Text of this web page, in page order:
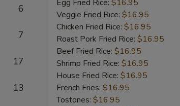
6
7
17
13
Fingers
Egg Fried Rice: $16.95
Veggie Fried Rice: $16.95
Chicken Fried Rice: $16.95
Roast Pork Fried Rice: $16.95
Beef Fried Rice: $16.95
Shrimp Fried Rice: $16.95
House Fried Rice: $16.95
French Fries: $16.95
Tostones: $16.95